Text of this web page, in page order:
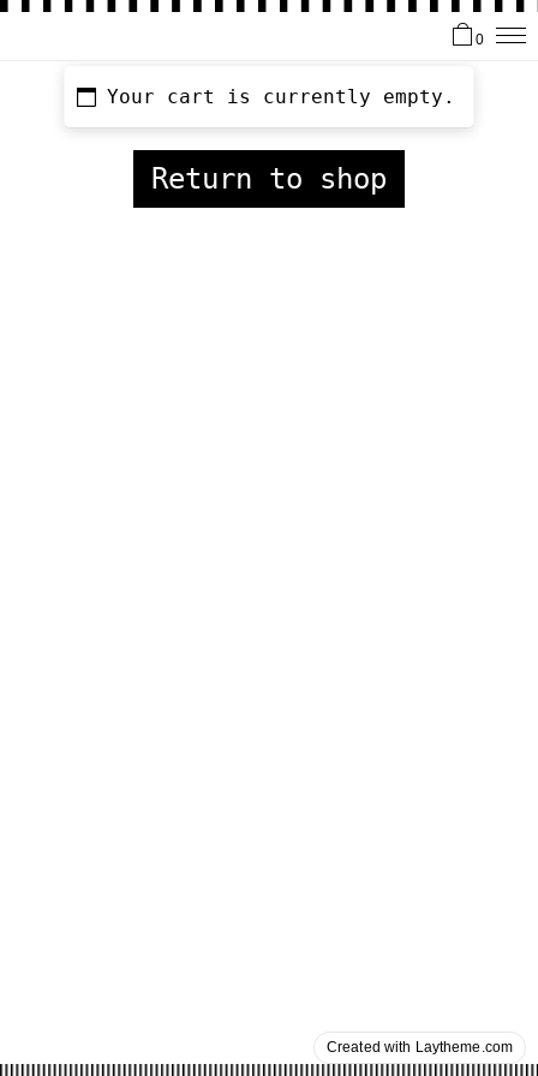
Created with Laytheme.com
0
Your cart is currently empty.
Return to shop